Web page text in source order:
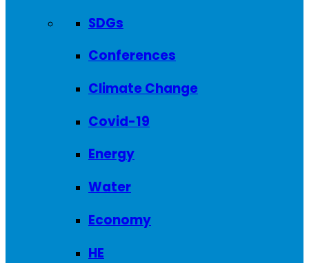
SDGs
Conferences
Climate Change
Covid-19
Energy
Water
Economy
HE